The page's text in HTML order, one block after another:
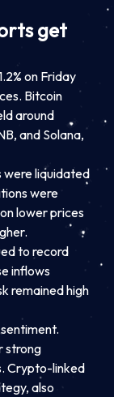
get
on Friday
Bitcoin
around
and Solana,
were liquidated
were
lower prices
to record
inflows
remained high
strong
Crypto-linked
also